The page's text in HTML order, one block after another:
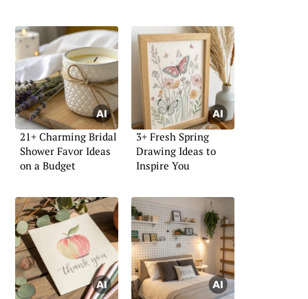
21+ Charming Bridal
Shower Favor Ideas
on a Budget
3+ Fresh Spring
Drawing Ideas to
Inspire You